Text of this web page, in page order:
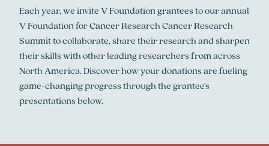
Each year, we invite V Foundation grantees to our annual
V Foundation for Cancer Research Cancer Research
Summit to collaborate, share their research and sharpen
their skills with other leading researchers from across
North America. Discover how your donations are fueling
game-changing progress through the grantee’s
presentations below.